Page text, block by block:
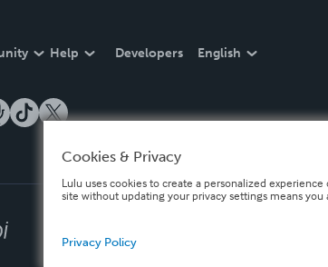
Help Developers English
Cookies & Privacy
Lulu uses cookies to create a personalized
site without updating your privacy settings means you
Privacy Policy